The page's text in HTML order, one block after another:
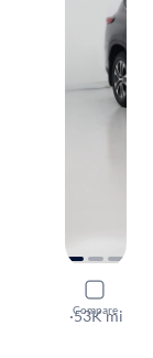
Compare
2021
XLE
·53K mi